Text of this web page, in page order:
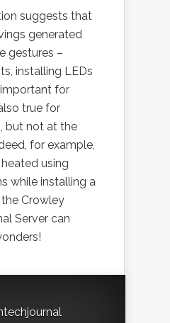
suggests that
generated
gestures –
installing LEDs
for
true for
but not at the
for example,
using
while installing a
Crowley
Server can